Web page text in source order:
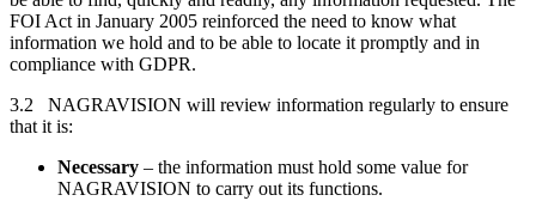
FOI Act in January 2005 reinforced the need to know what
information we hold and to be able to locate it promptly and in
compliance with GDPR.
3.2 NAGRAVISION will review information regularly to ensure
that it is:
Necessary – the information must hold some value for
NAGRAVISION to carry out its functions.